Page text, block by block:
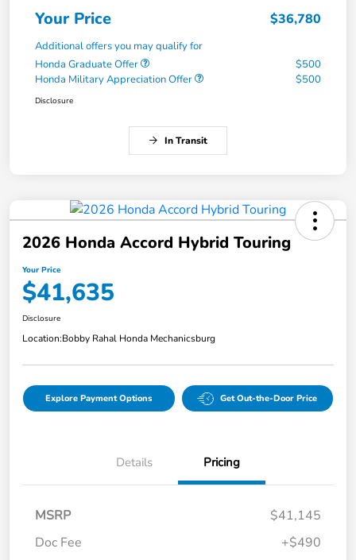
Your Price $36,780
Additional offers you may qualify for
Honda Graduate Offer
$500
Honda Military Appreciation Offer
$500
Disclosure
In Transit
2026 Honda Accord Hybrid Touring
Your Price
$41,635
Disclosure
Location:Bobby Rahal Honda Mechanicsburg
Explore Payment Options Get Out-the-Door Price
Details Pricing
MSRP
$41,145
Doc Fee
+$490